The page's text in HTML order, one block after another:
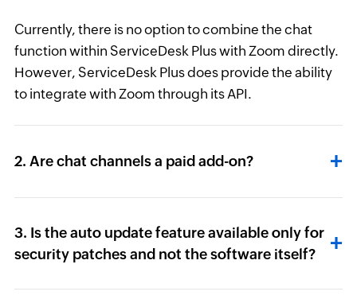
Currently, there is no option to combine the chat
function within ServiceDesk Plus with Zoom directly.
However, ServiceDesk Plus does provide the ability
to integrate with Zoom through its API.
2. Are chat channels a paid add-on?
3. Is the auto update feature available only for
security patches and not the software itself?